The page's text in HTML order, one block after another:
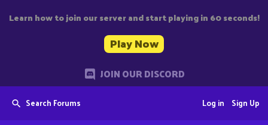
Learn how to join our server and start playing in 60 seconds!
Play Now
JOIN OUR DISCORD
Search Forums Sign Up
Log in